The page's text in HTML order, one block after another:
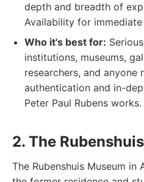
depth and breadth of
Availability for
Who it's best for:
institutions, museums,
researchers, and anyone
authentication and in-
Peter Paul Rubens works.
2. The
The Rubenshuis Museum in